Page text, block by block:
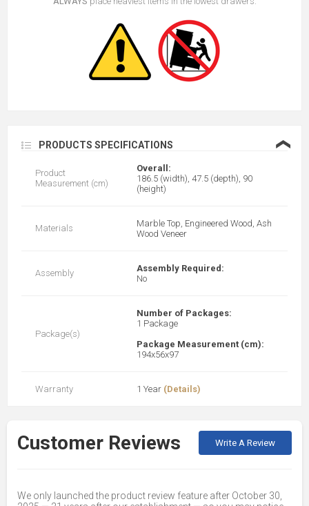
PRODUCTS SPECIFICATIONS ❮
Product
Measurement (cm)
Overall:
186.5 (width), 47.5 (depth), 90
(height)
Materials
Marble Top, Engineered Wood, Ash
Wood Veneer
Assembly
Assembly Required:
No
Package(s)
Number of Packages:
1 Package
Package Measurement (cm):
194x56x97
Warranty 1 Year (Details)
Customer Reviews Write A Review
We only launched the product review feature after October 30,